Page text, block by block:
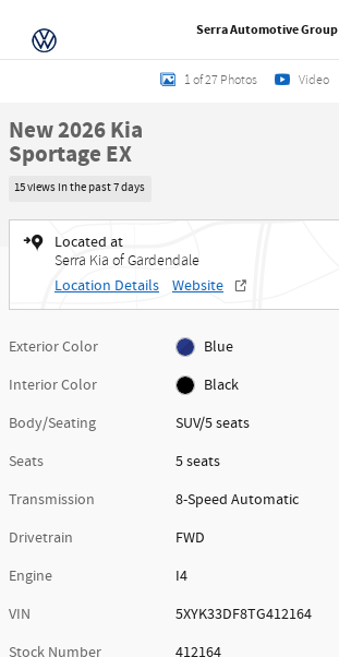
Serra Automotive Group
New 2026 Kia Sportage EX SUV Photo 1 of 27
1 of 27 Photos Video
New 2026 Kia
Sportage EX
15 views in the past 7 days
Located at
Serra Kia of Gardendale
Location Details Website
Exterior Color
Blue
Interior Color
Black
Body/Seating
SUV/5 seats
Seats
5 seats
Transmission
8-Speed Automatic
Drivetrain
FWD
Engine
I4
VIN
5XYK33DF8TG412164
Stock Number
412164